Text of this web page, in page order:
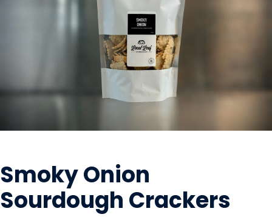
Smoky Onion
Sourdough Crackers